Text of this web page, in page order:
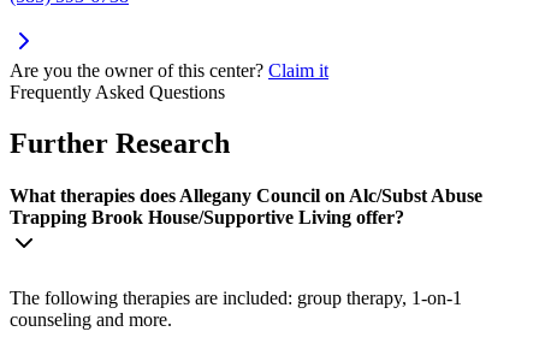
Are you the owner of this center? Claim it
Frequently Asked Questions
Further Research
What therapies does Allegany Council on Alc/Subst Abuse
Trapping Brook House/Supportive Living offer?
The following therapies are included: group therapy, 1-on-1
counseling and more.